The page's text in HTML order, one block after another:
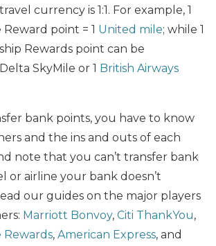
currency is 1:1. For example, 1
point = 1 United mile; while 1
Rewards point can be
SkyMile or 1 British Airways
bank points, you have to know
and the ins and outs of each
note that you can’t transfer bank
or airline your bank doesn’t
our guides on the major players
Marriott Bonvoy, Citi ThankYou,
Rewards, American Express, and